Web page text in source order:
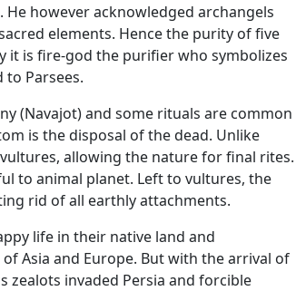
however acknowledged archangels
elements. Hence the purity of five
it is fire-god the purifier who symbolizes
Parsees.
(Navajot) and some rituals are common
is the disposal of the dead. Unlike
allowing the nature for final rites.
to animal planet. Left to vultures, the
rid of all earthly attachments.
life in their native land and
Asia and Europe. But with the arrival of
zealots invaded Persia and forcible